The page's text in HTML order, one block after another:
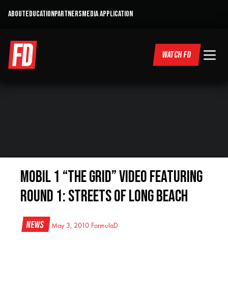
ABOUTEDUCATIONPARTNERSMEDIA APPLICATION
WATCH FD
Mobil 1 “The Grid” Video featuring
Round 1: Streets of Long Beach
News May 3, 2010 FormulaD